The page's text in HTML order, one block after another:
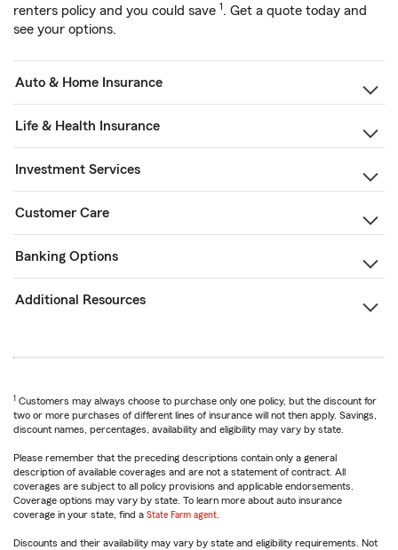
renters policy and you could save 1. Get a quote today and
see your options.
Auto & Home Insurance
Life & Health Insurance
Investment Services
Customer Care
Banking Options
Additional Resources
1 Customers may always choose to purchase only one policy, but the discount for
two or more purchases of different lines of insurance will not then apply. Savings,
discount names, percentages, availability and eligibility may vary by state.
Please remember that the preceding descriptions contain only a general
description of available coverages and are not a statement of contract. All
coverages are subject to all policy provisions and applicable endorsements.
Coverage options may vary by state. To learn more about auto insurance
coverage in your state, find a State Farm agent
Discounts and their availability may vary by state and eligibility requirements. Not